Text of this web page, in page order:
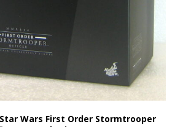
Wars First Order Stormtrooper